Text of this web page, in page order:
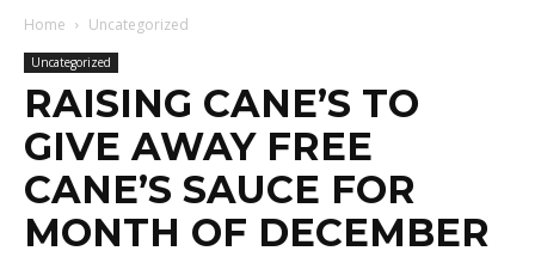
Home Uncategorized
Uncategorized
RAISING CANE’S TO
GIVE AWAY FREE
CANE’S SAUCE FOR
MONTH OF DECEMBER